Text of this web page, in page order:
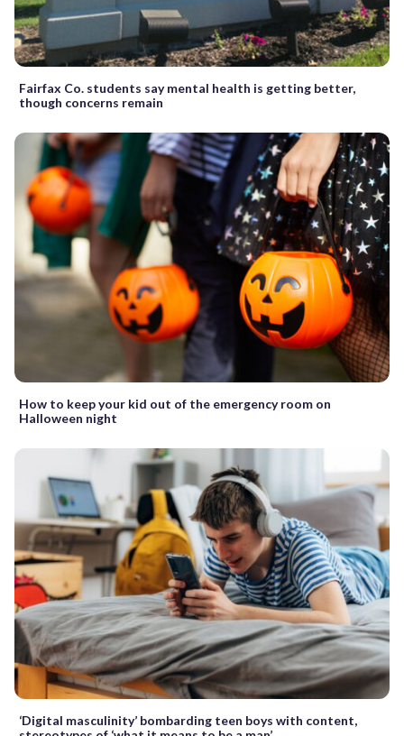
Fairfax Co. students say mental health is getting better,
though concerns remain
How to keep your kid out of the emergency room on
Halloween night
‘Digital masculinity’ bombarding teen boys with content,